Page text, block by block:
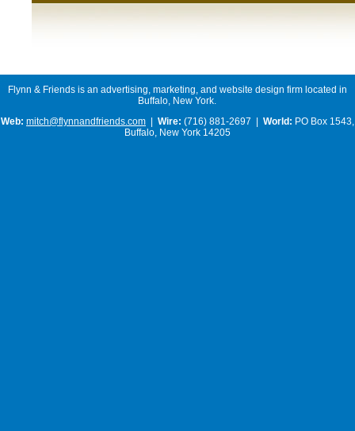
Flynn & Friends is an advertising, marketing, and website design firm located in
Buffalo, New York.
Web: mitch@flynnandfriends.com Wire: (716) 881-2697 | World: PO Box 1543,
Buffalo, New York 14205